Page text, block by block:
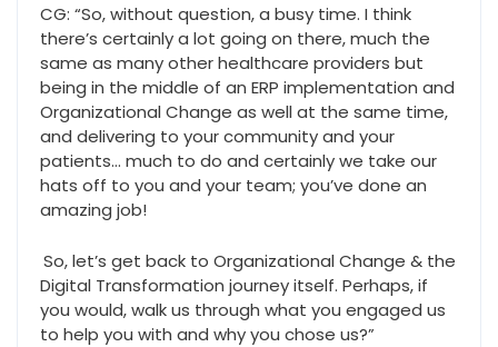
CG: “So, without question, a busy time. I think
there’s certainly a lot going on there, much the
same as many other healthcare providers but
being in the middle of an ERP implementation and
Organizational Change as well at the same time,
and delivering to your community and your
patients… much to do and certainly we take our
hats off to you and your team; you’ve done an
amazing job!
So, let’s get back to Organizational Change & the
Digital Transformation journey itself. Perhaps, if
you would, walk us through what you engaged us
to help you with and why you chose us?”